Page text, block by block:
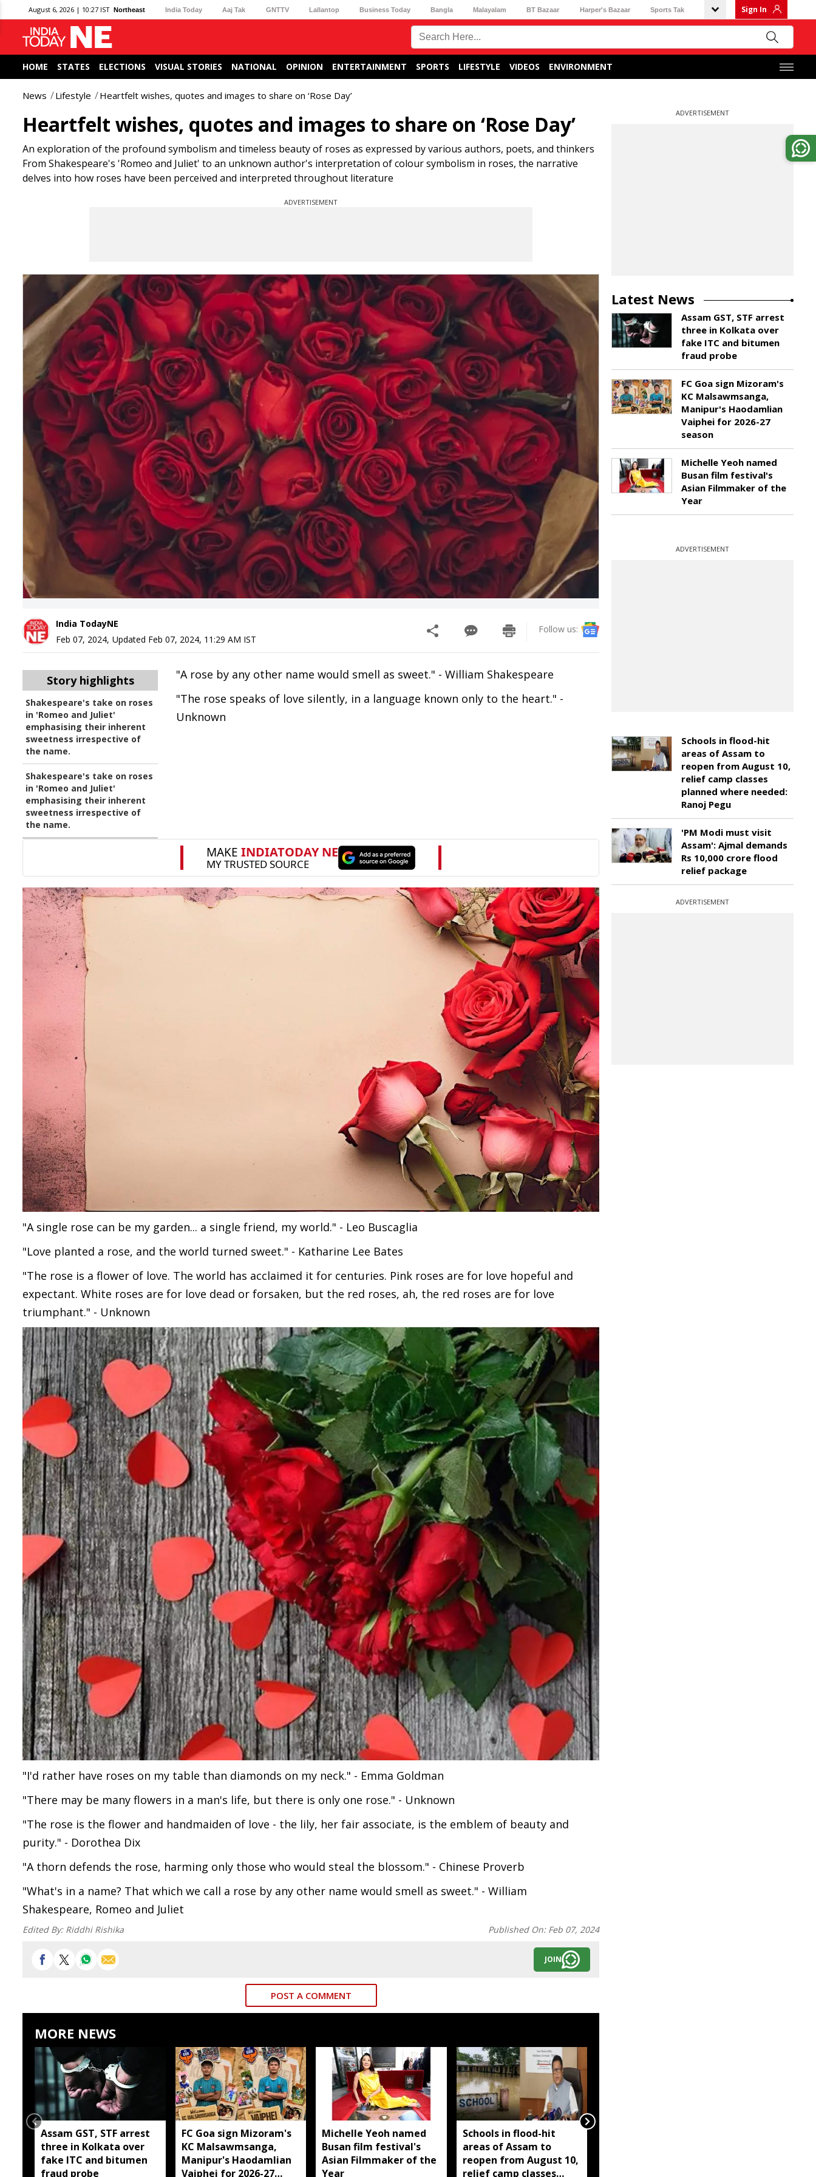
August 6, 2026 | 10:27 IST Northeast India Today Aaj Tak GNTTV Lallantop Business Today Bangla Malayalam BT Bazaar Harper's Bazaar Sports Tak Sign In
HOME STATES ELECTIONS VISUAL STORIES NATIONAL OPINION ENTERTAINMENT SPORTS LIFESTYLE VIDEOS ENVIRONMENT
News Lifestyle Heartfelt wishes, quotes and images to share on ‘Rose Day’
Heartfelt wishes, quotes and images to share on ‘Rose Day’
An exploration of the profound symbolism and timeless beauty of roses as expressed by various authors, poets, and thinkers
From Shakespeare's 'Romeo and Juliet' to an unknown author's interpretation of colour symbolism in roses, the narrative
delves into how roses have been perceived and interpreted throughout literature
ADVERTISEMENT
India TodayNE
Feb 07, 2024, Updated Feb 07, 2024, 11:29 AM IST
Follow us:
Story highlights
Shakespeare's take on roses
in 'Romeo and Juliet'
emphasising their inherent
sweetness irrespective of
the name.
Shakespeare's take on roses
in 'Romeo and Juliet'
emphasising their inherent
sweetness irrespective of
the name.
"A rose by any other name would smell as sweet." - William Shakespeare
"The rose speaks of love silently, in a language known only to the heart." -
Unknown
"A single rose can be my garden... a single friend, my world." - Leo Buscaglia
"Love planted a rose, and the world turned sweet." - Katharine Lee Bates
"The rose is a flower of love. The world has acclaimed it for centuries. Pink roses are for love hopeful and
expectant. White roses are for love dead or forsaken, but the red roses, ah, the red roses are for love
triumphant." - Unknown
"I'd rather have roses on my table than diamonds on my neck." - Emma Goldman
"There may be many flowers in a man's life, but there is only one rose." - Unknown
"The rose is the flower and handmaiden of love - the lily, her fair associate, is the emblem of beauty and
purity." - Dorothea Dix
"A thorn defends the rose, harming only those who would steal the blossom." - Chinese Proverb
"What's in a name? That which we call a rose by any other name would smell as sweet." - William
Shakespeare, Romeo and Juliet
Edited By: Riddhi Rishika Published On: Feb 07, 2024
JOIN
POST A COMMENT
MORE NEWS
Assam GST, STF arrest
three in Kolkata over
fake ITC and bitumen
fraud probe
FC Goa sign Mizoram's
KC Malsawmsanga,
Manipur's Haodamlian
Vaiphei for 2026-27
Michelle Yeoh named
Busan film festival's
Asian Filmmaker of the
Year
Schools in flood-hit
areas of Assam to
reopen from August 10,
relief camp classes
ADVERTISEMENT
Latest News
Assam GST, STF arrest
three in Kolkata over
fake ITC and bitumen
fraud probe
FC Goa sign Mizoram's
KC Malsawmsanga,
Manipur's Haodamlian
Vaiphei for 2026-27
season
Michelle Yeoh named
Busan film festival's
Asian Filmmaker of the
Year
ADVERTISEMENT
Schools in flood-hit
areas of Assam to
reopen from August 10,
relief camp classes
planned where needed:
Ranoj Pegu
'PM Modi must visit
Assam': Ajmal demands
Rs 10,000 crore flood
relief package
ADVERTISEMENT